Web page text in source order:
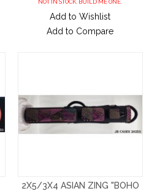
NOT IN STOCK. BUILD ME ONE.
Add to Wishlist
Add to Compare
2X5/3X4 ASIAN ZING "BOHO